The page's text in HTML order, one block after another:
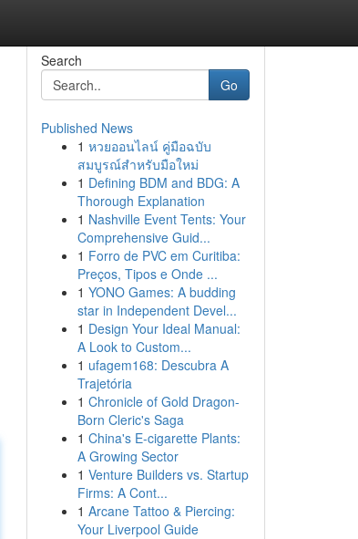
Search
Go
Published News
1 หวยออนไลน์ คู่มือฉบับ
สมบูรณ์สำหรับมือใหม่
1 Defining BDM and BDG: A
Thorough Explanation
1 Nashville Event Tents: Your
Comprehensive Guid...
1 Forro de PVC em Curitiba:
Preços, Tipos e Onde ...
1 YONO Games: A budding
star in Independent Devel...
1 Design Your Ideal Manual:
A Look to Custom...
1 ufagem168: Descubra A
Trajetória
1 Chronicle of Gold Dragon-
Born Cleric's Saga
1 China's E-cigarette Plants:
A Growing Sector
1 Venture Builders vs. Startup
Firms: A Cont...
1 Arcane Tattoo & Piercing:
Your Liverpool Guide